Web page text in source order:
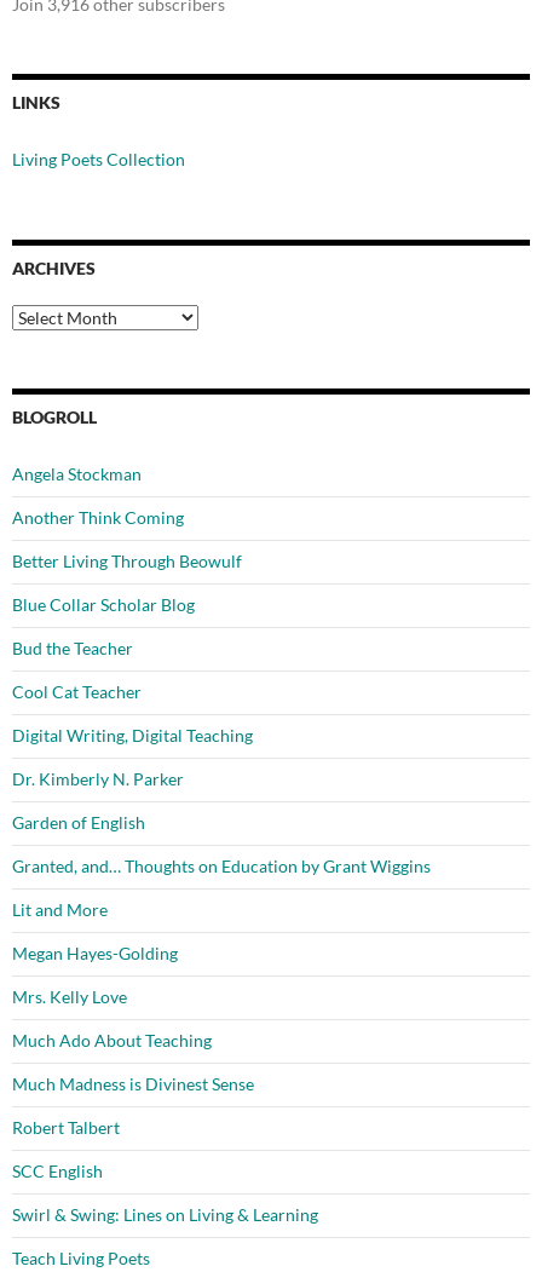
Join 3,916 other subscribers
LINKS
Living Poets Collection
ARCHIVES
Archives
BLOGROLL
Angela Stockman
Another Think Coming
Better Living Through Beowulf
Blue Collar Scholar Blog
Bud the Teacher
Cool Cat Teacher
Digital Writing, Digital Teaching
Dr. Kimberly N. Parker
Garden of English
Granted, and… Thoughts on Education by Grant Wiggins
Lit and More
Megan Hayes-Golding
Mrs. Kelly Love
Much Ado About Teaching
Much Madness is Divinest Sense
Robert Talbert
SCC English
Swirl & Swing: Lines on Living & Learning
Teach Living Poets